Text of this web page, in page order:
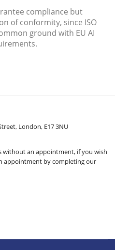
compliance but
of conformity, since ISO
ground with EU AI
London, E17 3NU
without an appointment, if you wish
appointment by completing our